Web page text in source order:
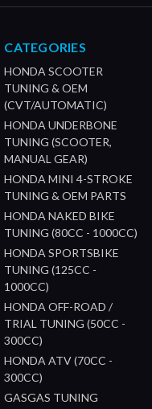
CATEGORIES
HONDA SCOOTER
TUNING & OEM
(CVT/AUTOMATIC)
HONDA UNDERBONE
TUNING (SCOOTER,
MANUAL GEAR)
HONDA MINI 4-STROKE
TUNING & OEM PARTS
HONDA NAKED BIKE
TUNING (80CC - 1000CC)
HONDA SPORTSBIKE
TUNING (125CC -
1000CC)
HONDA OFF-ROAD /
TRIAL TUNING (50CC -
300CC)
HONDA ATV (70CC -
300CC)
GASGAS TUNING